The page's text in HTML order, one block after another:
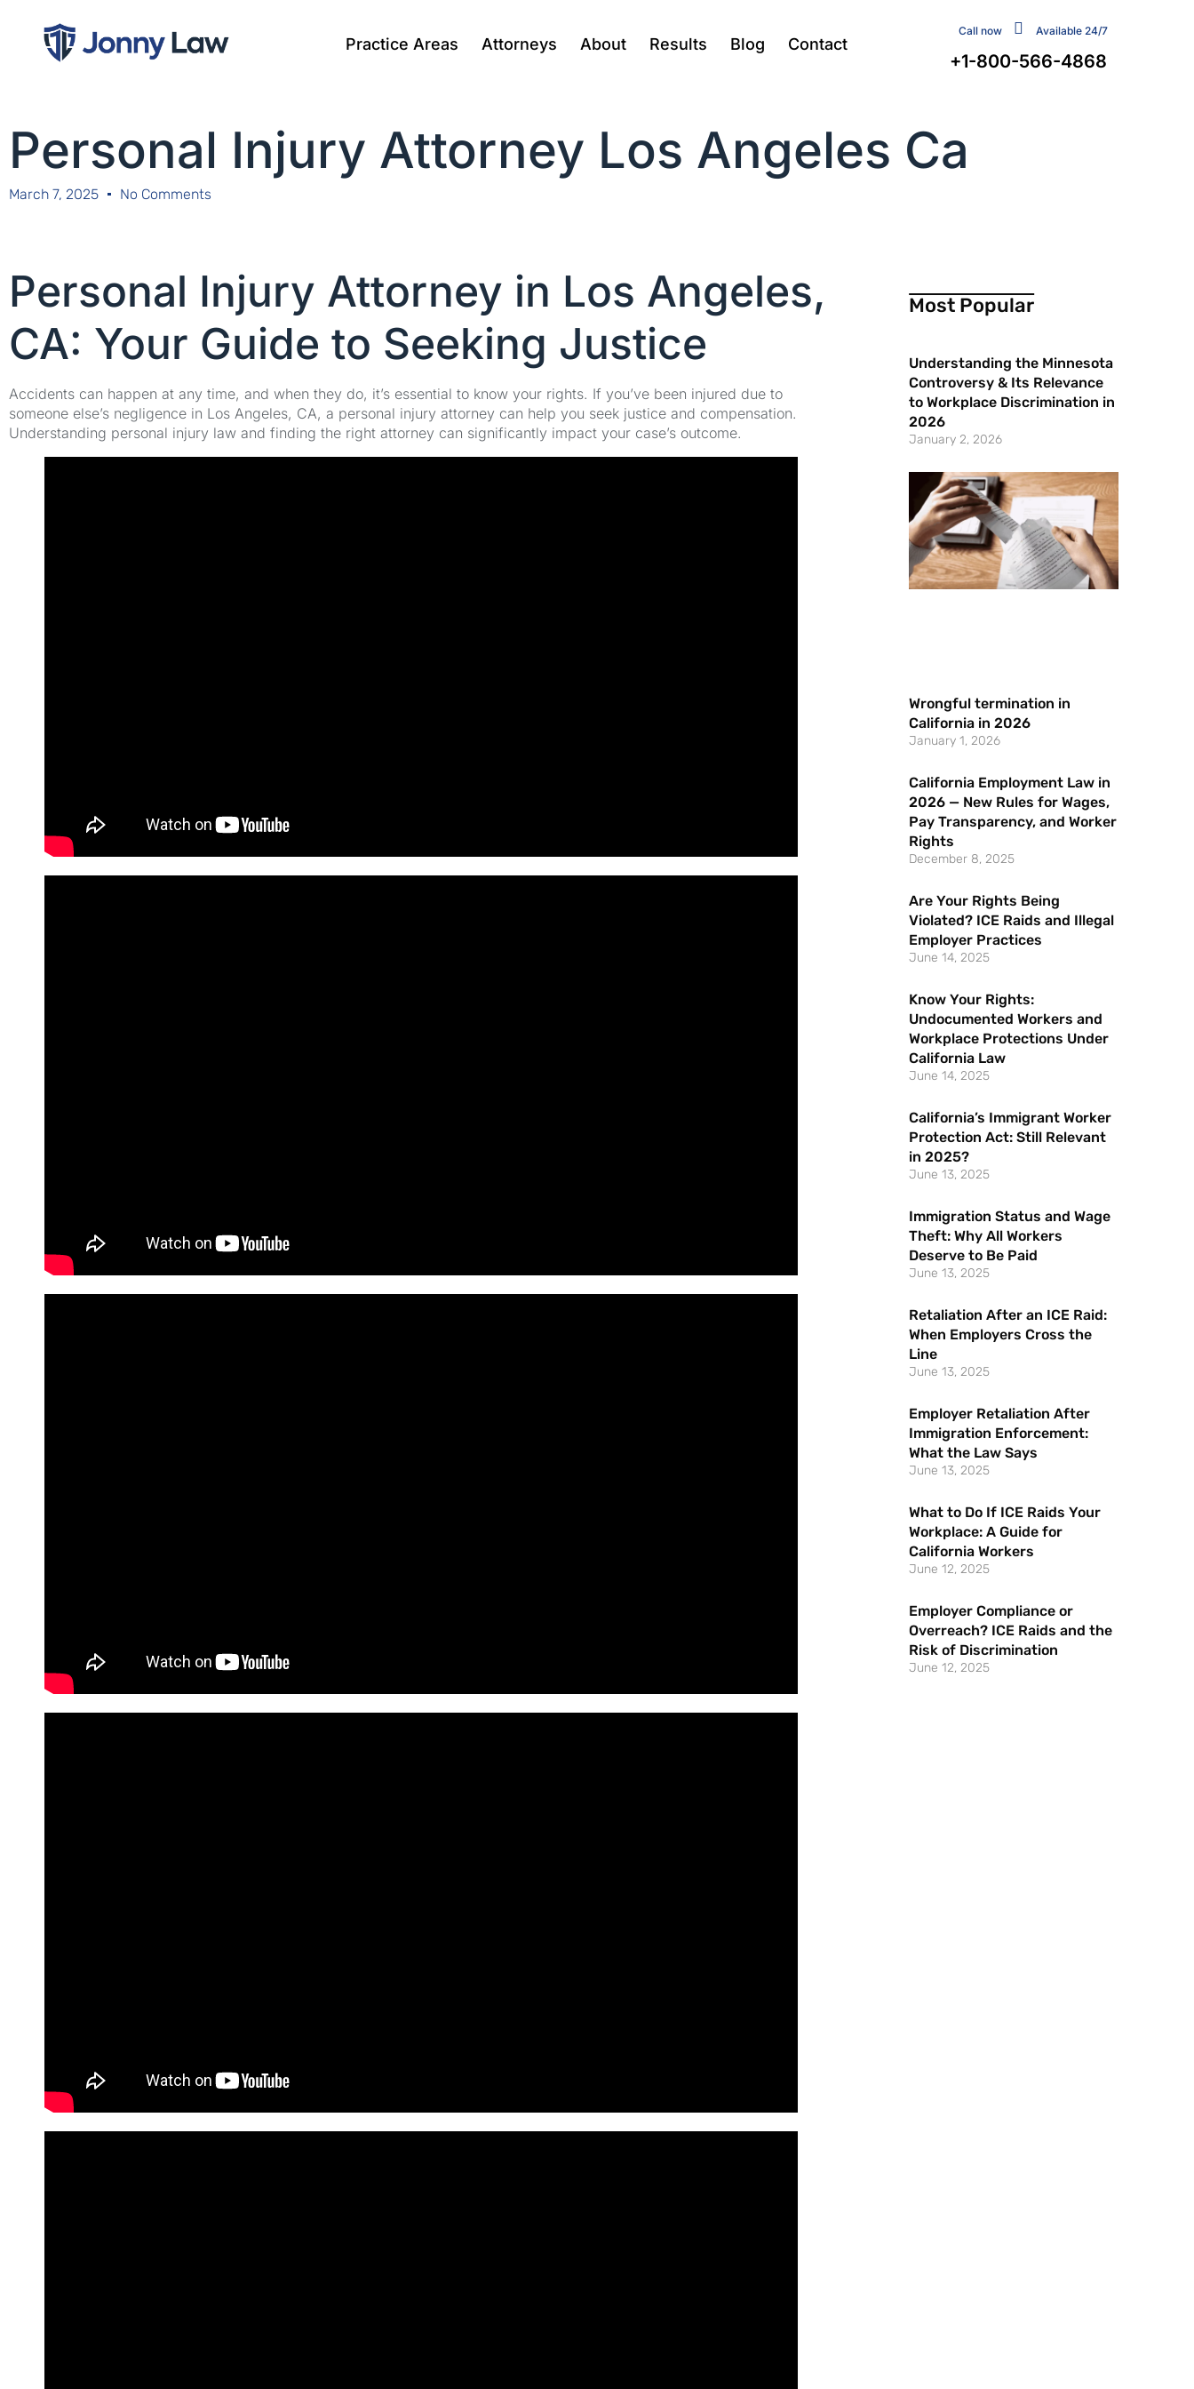
Practice Areas Attorneys About Results Blog Contact
Call now Available 24/7
+1-800-566-4868
Personal Injury Attorney Los Angeles Ca
March 7, 2025 No Comments
Personal Injury Attorney in Los Angeles,
CA: Your Guide to Seeking Justice
Accidents can happen at any time, and when they do, it’s essential to know your rights. If you’ve been injured due to
someone else’s negligence in Los Angeles, CA, a personal injury attorney can help you seek justice and compensation.
Understanding personal injury law and finding the right attorney can significantly impact your case’s outcome.
Most Popular
Understanding the Minnesota
Controversy & Its Relevance
to Workplace Discrimination in
2026
January 2, 2026
Wrongful termination in
California in 2026
January 1, 2026
California Employment Law in
2026 — New Rules for Wages,
Pay Transparency, and Worker
Rights
December 8, 2025
Are Your Rights Being
Violated? ICE Raids and Illegal
Employer Practices
June 14, 2025
Know Your Rights:
Undocumented Workers and
Workplace Protections Under
California Law
June 14, 2025
California’s Immigrant Worker
Protection Act: Still Relevant
in 2025?
June 13, 2025
Immigration Status and Wage
Theft: Why All Workers
Deserve to Be Paid
June 13, 2025
Retaliation After an ICE Raid:
When Employers Cross the
Line
June 13, 2025
Employer Retaliation After
Immigration Enforcement:
What the Law Says
June 13, 2025
What to Do If ICE Raids Your
Workplace: A Guide for
California Workers
June 12, 2025
Employer Compliance or
Overreach? ICE Raids and the
Risk of Discrimination
June 12, 2025